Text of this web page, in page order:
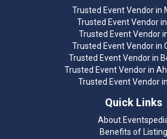
Trusted Event Vendor in
Trusted Event Vendor
Trusted Event Vendor
Trusted Event Vendor in
Trusted Event Vendor in
Trusted Event Vendor in
Trusted Event Vendor
Quick Links
About
Benefits of Listing